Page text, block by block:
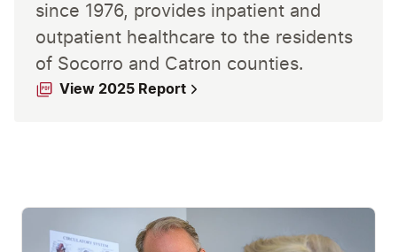
since 1976, provides inpatient and
outpatient healthcare to the residents
of Socorro and Catron counties.
View 2025 Report